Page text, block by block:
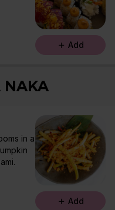
/
w
Add
NAKA
in a
Add